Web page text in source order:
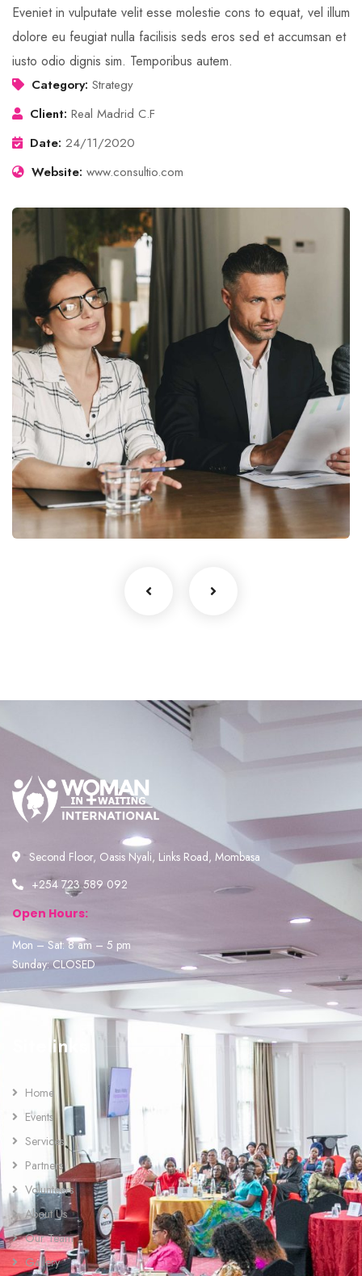
Eveniet in vulputate velit esse molestie cons to equat, vel illum
dolore eu feugiat nulla facilisis seds eros sed et accumsan et
iusto odio dignis sim. Temporibus autem.
Category: Strategy
Client: Real Madrid C.F
Date: 24/11/2020
Website: www.consultio.com
StartUp Business
Development
Second Floor, Oasis Nyali, Links Road, Mombasa
+254 723 589 092
Open Hours:
Mon – Sat: 8 am – 5 pm
Sunday: CLOSED
Sitelinks
Home
Events
Services
Partners
Volunteers
About Us
Our Team
Gallery